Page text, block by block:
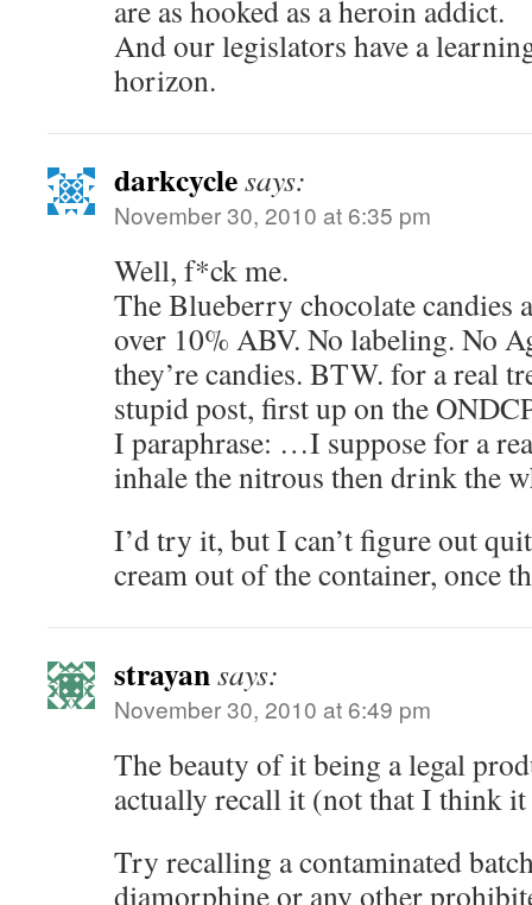
are as hooked as a heroin addict.
And our legislators have a
horizon.
darkcyclesays:
November 30, 2010 at 6:35 pm
Well, f*ck me.
The Blueberry chocolate candies
over 10% ABV. No labeling. No
they’re candies. BTW. for a real
stupid post, first up on the
I paraphrase: …I suppose for a
inhale the nitrous then drink the
I’d try it, but I can’t figure out
cream out of the container, once
strayansays:
November 30, 2010 at 6:49 pm
The beauty of it being a legal
actually recall it (not that I think
Try recalling a contaminated
diamorphine or any other